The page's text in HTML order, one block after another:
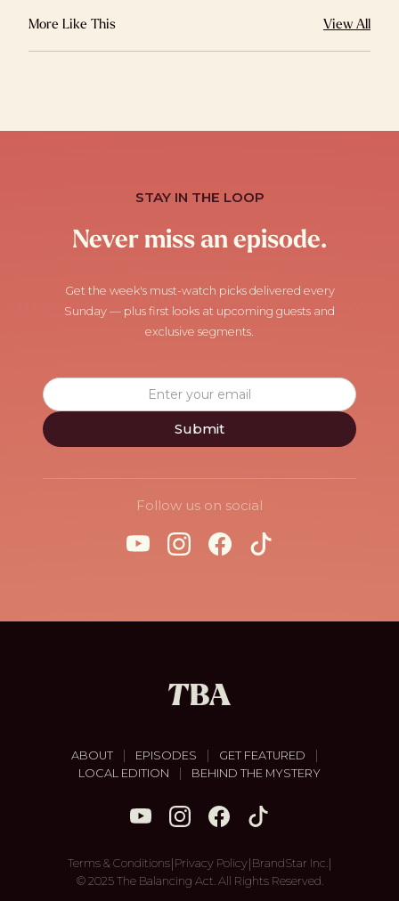
More Like This View All
STAY IN THE LOOP
Never miss an episode.
Get the week's must-watch picks delivered every
Sunday — plus first looks at upcoming guests and
exclusive segments.
Follow us on social
ABOUT | EPISODES | GET FEATURED |
LOCAL EDITION | BEHIND THE MYSTERY
Terms & Conditions| Privacy Policy| BrandStar Inc.|
© 2025 The Balancing Act. All Rights Reserved.